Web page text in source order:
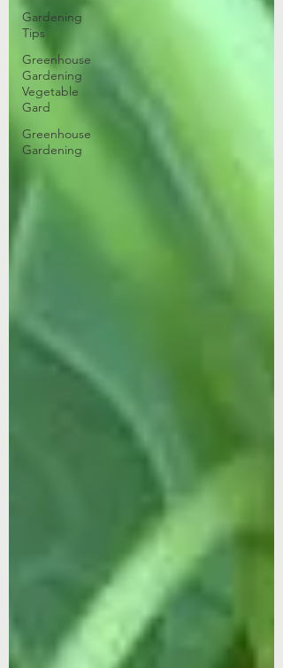
Gardening
Tips
Greenhouse
Gardening
Vegetable
Gard
Greenhouse
Gardening